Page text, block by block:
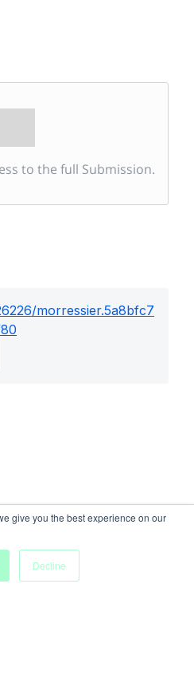
give you the best experience on our
Decline
to the full Submission.
morressier.5a8bfc7